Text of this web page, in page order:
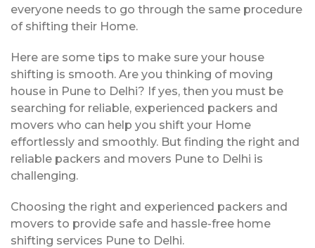
everyone needs to go through the same procedure
of shifting their Home.
Here are some tips to make sure your house
shifting is smooth. Are you thinking of moving
house in Pune to Delhi? If yes, then you must be
searching for reliable, experienced packers and
movers who can help you shift your Home
effortlessly and smoothly. But finding the right and
reliable packers and movers Pune to Delhi is
challenging.
Choosing the right and experienced packers and
movers to provide safe and hassle-free home
shifting services Pune to Delhi.